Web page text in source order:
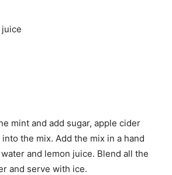
juice
mint and add sugar, apple cider
the mix. Add the mix in a hand
and lemon juice. Blend all the
and serve with ice.